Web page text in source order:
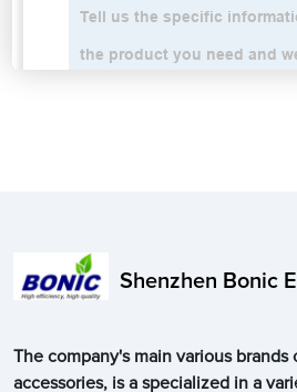
Shenzhen Bonic
The company's main various brands
accessories, is a specialized in a